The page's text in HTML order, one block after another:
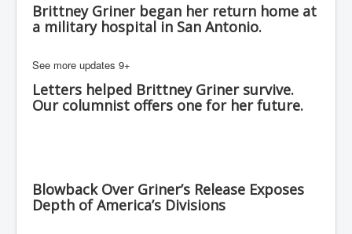
Brittney Griner began her return home at
a military hospital in San Antonio.
See more updates 9+
Letters helped Brittney Griner survive.
Our columnist offers one for her future.
Blowback Over Griner’s Release Exposes
Depth of America’s Divisions